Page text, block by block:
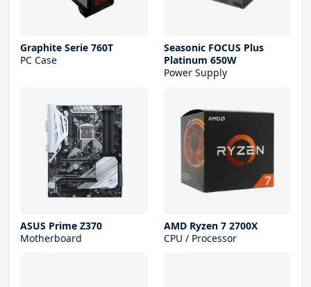
Graphite Serie 760T
PC Case
Seasonic FOCUS Plus
Platinum 650W
Power Supply
ASUS Prime Z370
Motherboard
AMD Ryzen 7 2700X
CPU / Processor